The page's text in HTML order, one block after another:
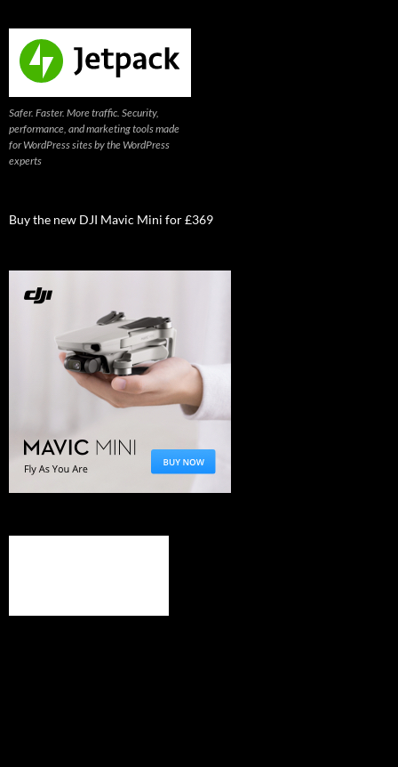
Safer. Faster. More traffic. Security,
performance, and marketing tools made
for WordPress sites by the WordPress
experts
Buy the new DJI Mavic Mini for £369